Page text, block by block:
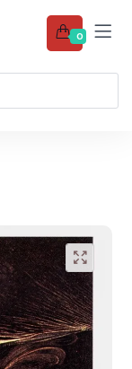
0
🔍